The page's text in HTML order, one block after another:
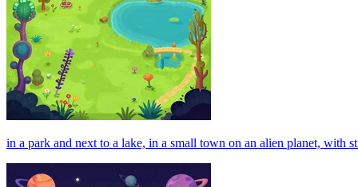
in a park and next to a lake, in a small town on an alien planet, with